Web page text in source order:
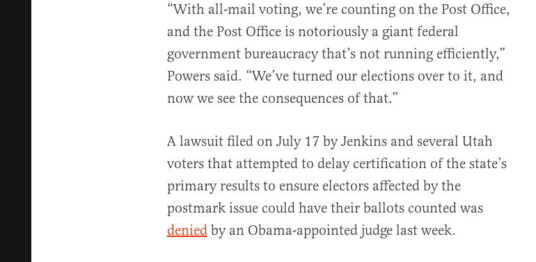
“With all-mail voting, we’re counting on the Post Office,
and the Post Office is notoriously a giant federal
government bureaucracy that’s not running efficiently,”
Powers said. “We’ve turned our elections over to it, and
now we see the consequences of that.”
A lawsuit filed on July 17 by Jenkins and several Utah
voters that attempted to delay certification of the state’s
primary results to ensure electors affected by the
postmark issue could have their ballots counted was
deniedby an Obama-appointed judge last week.